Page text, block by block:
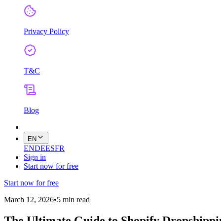
Privacy Policy
T&C
Blog
EN
ENDEESFR
Sign in
Start now for free
Start now for free
March 12, 2026•5 min read